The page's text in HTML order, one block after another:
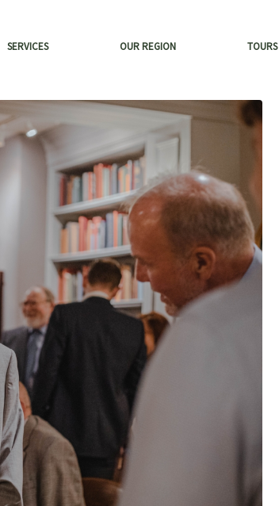
SERVICES OUR REGION TOURS